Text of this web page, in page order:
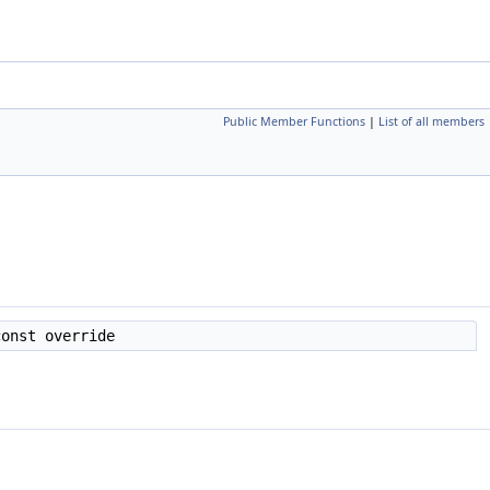
Public Member Functions | List of all members
override